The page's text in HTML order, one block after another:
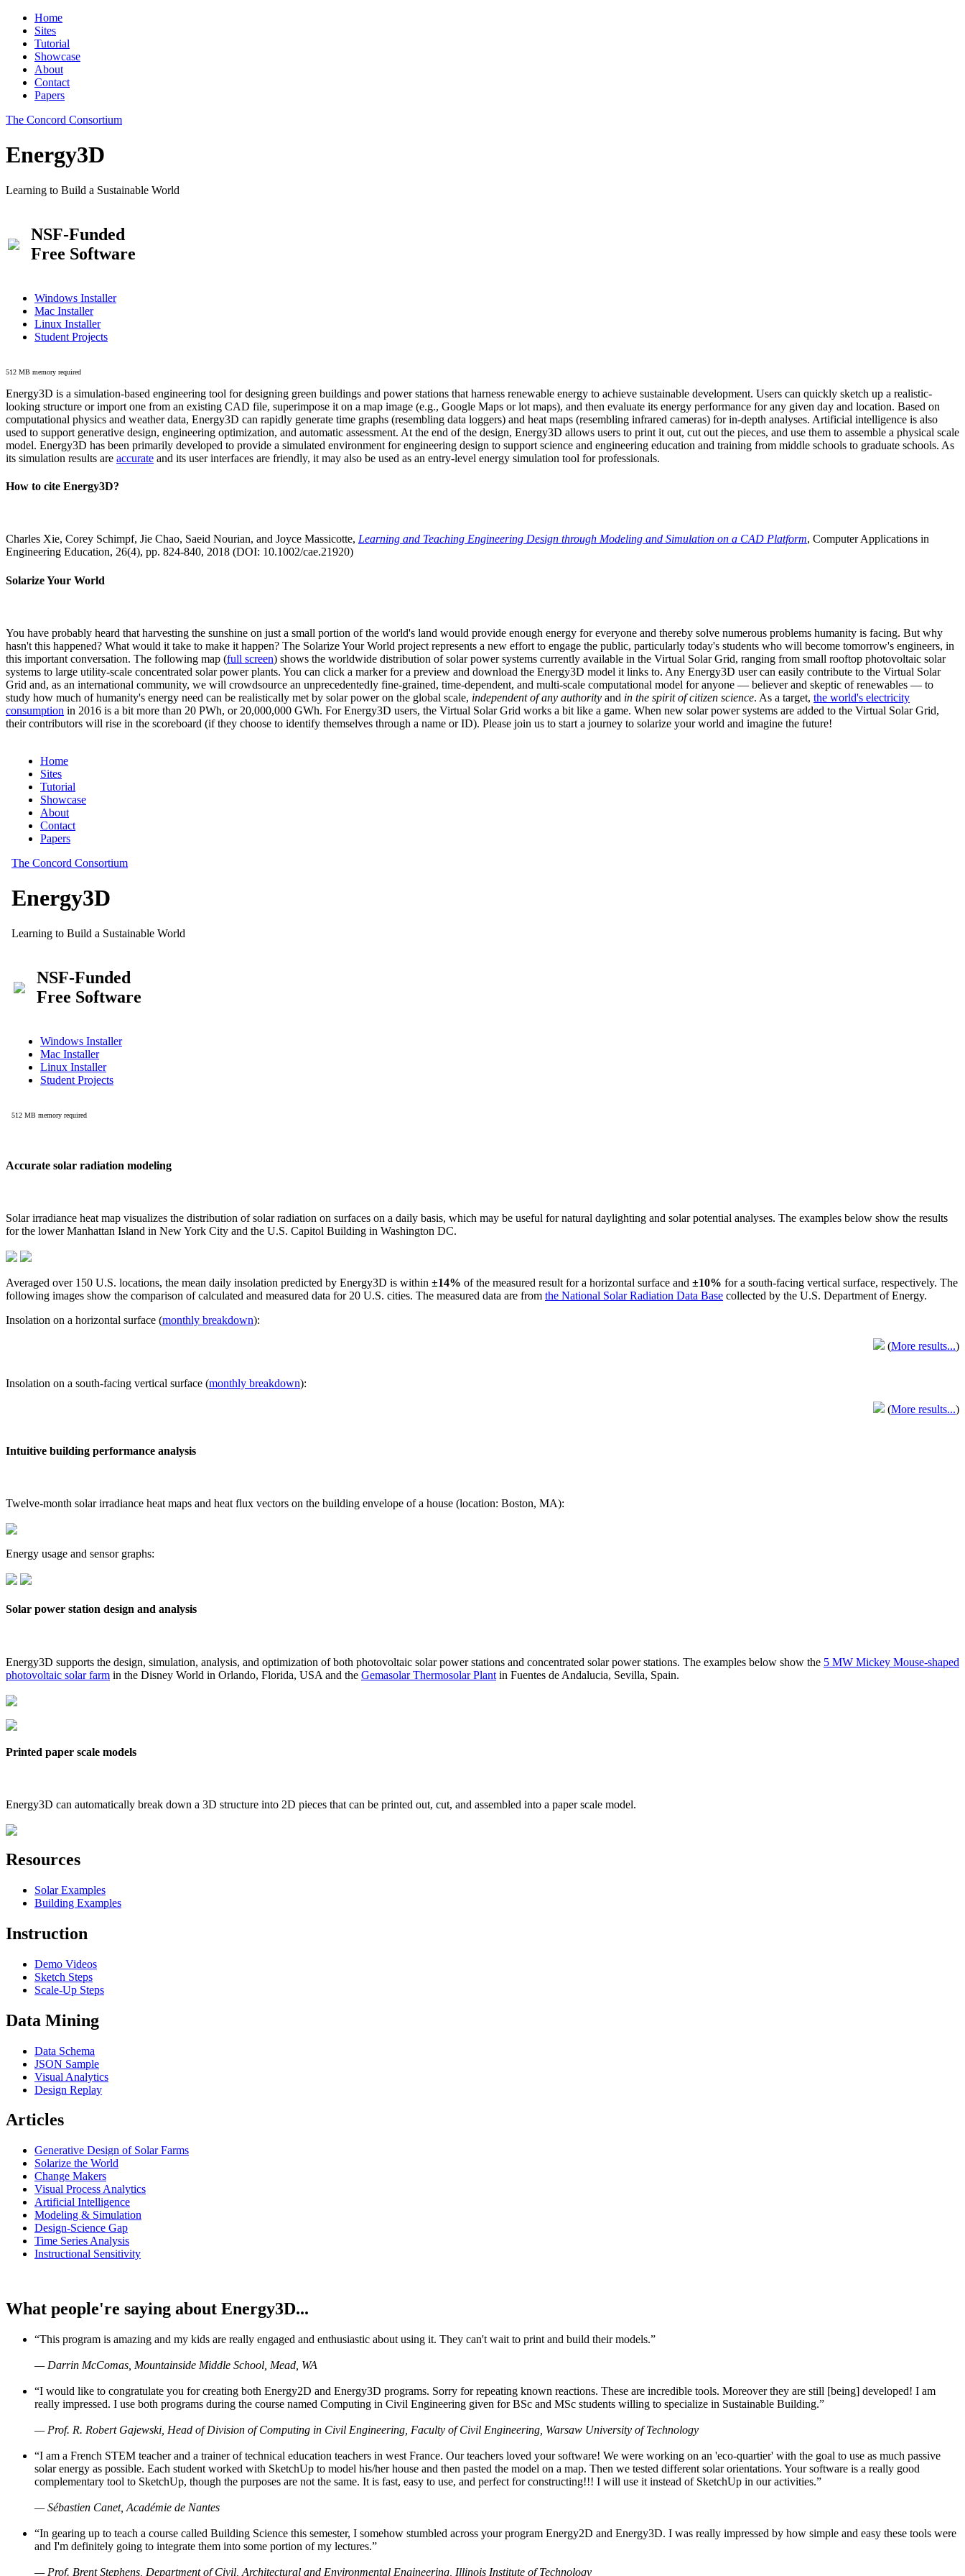
Home
Sites
Tutorial
Showcase
About
Contact
Papers
The Concord Consortium
Energy3D
Learning to Build a Sustainable World
NSF-Funded
Free Software
Windows Installer
Mac Installer
Linux Installer
Student Projects
512 MB memory required
Energy3D is a simulation-based engineering tool for designing green buildings and power stations that harness renewable energy to achieve sustainable development. Users can quickly sketch up a realistic-
looking structure or import one from an existing CAD file, superimpose it on a map image (e.g., Google Maps or lot maps), and then evaluate its energy performance for any given day and location. Based on
computational physics and weather data, Energy3D can rapidly generate time graphs (resembling data loggers) and heat maps (resembling infrared cameras) for in-depth analyses. Artificial intelligence is also
used to support generative design, engineering optimization, and automatic assessment. At the end of the design, Energy3D allows users to print it out, cut out the pieces, and use them to assemble a physical scale
model. Energy3D has been primarily developed to provide a simulated environment for engineering design to support science and engineering education and training from middle schools to graduate schools. As
its simulation results are accurate and its user interfaces are friendly, it may also be used as an entry-level energy simulation tool for professionals.
How to cite Energy3D?
Charles Xie, Corey Schimpf, Jie Chao, Saeid Nourian, and Joyce Massicotte, Learning and Teaching Engineering Design through Modeling and Simulation on a CAD Platform, Computer Applications in
Engineering Education, 26(4), pp. 824-840, 2018 (DOI: 10.1002/cae.21920)
Solarize Your World
You have probably heard that harvesting the sunshine on just a small portion of the world's land would provide enough energy for everyone and thereby solve numerous problems humanity is facing. But why
hasn't this happened? What would it take to make it happen? The Solarize Your World project represents a new effort to engage the public, particularly today's students who will become tomorrow's engineers, in
this important conversation. The following map (full screen) shows the worldwide distribution of solar power systems currently available in the Virtual Solar Grid, ranging from small rooftop photovoltaic solar
systems to large utility-scale concentrated solar power plants. You can click a marker for a preview and download the Energy3D model it links to. Any Energy3D user can easily contribute to the Virtual Solar
Grid and, as an international community, we will crowdsource an unprecedentedly fine-grained, time-dependent, and multi-scale computational model for anyone — believer and skeptic of renewables — to
study how much of humanity's energy need can be realistically met by solar power on the global scale, independent of any authority and in the spirit of citizen science. As a target, the world's electricity
consumption in 2016 is a bit more than 20 PWh, or 20,000,000 GWh. For Energy3D users, the Virtual Solar Grid works a bit like a game. When new solar power systems are added to the Virtual Solar Grid,
their contributors will rise in the scoreboard (if they choose to identify themselves through a name or ID). Please join us to start a journey to solarize your world and imagine the future!
Accurate solar radiation modeling
Solar irradiance heat map visualizes the distribution of solar radiation on surfaces on a daily basis, which may be useful for natural daylighting and solar potential analyses. The examples below show the results
for the lower Manhattan Island in New York City and the U.S. Capitol Building in Washington DC.
Averaged over 150 U.S. locations, the mean daily insolation predicted by Energy3D is within ±14% of the measured result for a horizontal surface and ±10% for a south-facing vertical surface, respectively. The
following images show the comparison of calculated and measured data for 20 U.S. cities. The measured data are from the National Solar Radiation Data Base collected by the U.S. Department of Energy.
Insolation on a horizontal surface (monthly breakdown):
(More results...)
Insolation on a south-facing vertical surface (monthly breakdown):
(More results...)
Intuitive building performance analysis
Twelve-month solar irradiance heat maps and heat flux vectors on the building envelope of a house (location: Boston, MA):
Energy usage and sensor graphs:
Solar power station design and analysis
Energy3D supports the design, simulation, analysis, and optimization of both photovoltaic solar power stations and concentrated solar power stations. The examples below show the 5 MW Mickey Mouse-shaped
photovoltaic solar farm in the Disney World in Orlando, Florida, USA and the Gemasolar Thermosolar Plant in Fuentes de Andalucia, Sevilla, Spain.
Printed paper scale models
Energy3D can automatically break down a 3D structure into 2D pieces that can be printed out, cut, and assembled into a paper scale model.
Resources
Solar Examples
Building Examples
Instruction
Demo Videos
Sketch Steps
Scale-Up Steps
Data Mining
Data Schema
JSON Sample
Visual Analytics
Design Replay
Articles
Generative Design of Solar Farms
Solarize the World
Change Makers
Visual Process Analytics
Artificial Intelligence
Modeling & Simulation
Design-Science Gap
Time Series Analysis
Instructional Sensitivity
What people're saying about Energy3D...
“This program is amazing and my kids are really engaged and enthusiastic about using it. They can't wait to print and build their models.”
— Darrin McComas, Mountainside Middle School, Mead, WA
“I would like to congratulate you for creating both Energy2D and Energy3D programs. Sorry for repeating known reactions. These are incredible tools. Moreover they are still [being] developed! I am
really impressed. I use both programs during the course named Computing in Civil Engineering given for BSc and MSc students willing to specialize in Sustainable Building.”
— Prof. R. Robert Gajewski, Head of Division of Computing in Civil Engineering, Faculty of Civil Engineering, Warsaw University of Technology
“I am a French STEM teacher and a trainer of technical education teachers in west France. Our teachers loved your software! We were working on an 'eco-quartier' with the goal to use as much passive
solar energy as possible. Each student worked with SketchUp to model his/her house and then pasted the model on a map. Then we tested different solar orientations. Your software is a really good
complementary tool to SketchUp, though the purposes are not the same. It is fast, easy to use, and perfect for constructing!!! I will use it instead of SketchUp in our activities.”
— Sébastien Canet, Académie de Nantes
“In gearing up to teach a course called Building Science this semester, I somehow stumbled across your program Energy2D and Energy3D. I was really impressed by how simple and easy these tools were
and I'm definitely going to integrate them into some portion of my lectures.”
— Prof. Brent Stephens, Department of Civil, Architectural and Environmental Engineering, Illinois Institute of Technology